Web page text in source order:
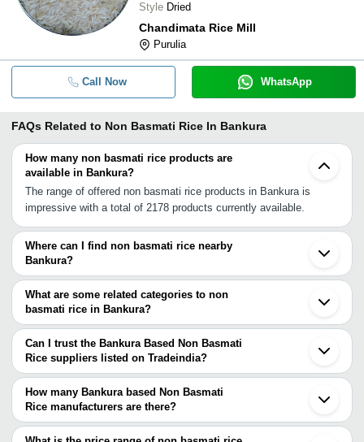
Style Dried
Chandimata Rice Mill
Purulia
Call Now WhatsApp
FAQs Related to Non Basmati Rice In Bankura
How many non basmati rice products are
available in Bankura?
The range of offered non basmati rice products in Bankura is
impressive with a total of 2178 products currently available.
Where can I find non basmati rice nearby
Bankura?
You can find non basmati rice around Bankura such as Katni
Durgapur Asansol Raghunathpur Purulia Bolpur Bardhaman
Burdwan Arambagh Birbhum Siuri Jhargram Dhanbad Ghatsila
Sainthia Midnapore Jamshedpur Kandi Tamluk. You can also use
Tradeindia to search for non basmati rice suppliers in Bankura.
What are some related categories to non
basmati rice in Bankura?
Some related categories to non basmati rice in Bankura include
Basmati Rice In Bankura.
Can I trust the Bankura Based Non Basmati
Rice suppliers listed on Tradeindia?
You can use the Trust Stamp feature on Tradeindia to find
Bankura Based Non Basmati Rice suppliers who have been
verified as trustworthy. You can also look at the supplier's ratings
and feedback from previous customers to help you make an
informed decision.
How many Bankura based Non Basmati
Rice manufacturers are there?
There are many non basmati rice manufacturers in Bankura. You
can use Tradeindia to search for non basmati rice manufacturers